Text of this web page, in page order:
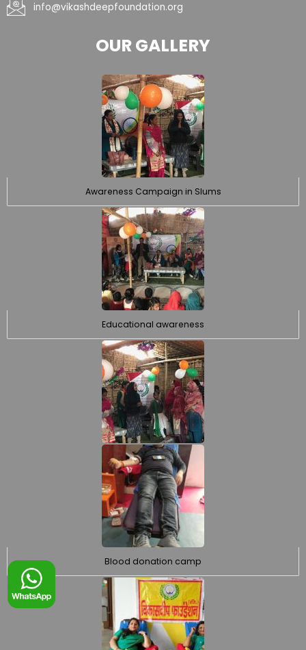
info@vikashdeepfoundation.org
OUR GALLERY
Awareness Campaign in Slums
Educational awareness
Blood donation camp